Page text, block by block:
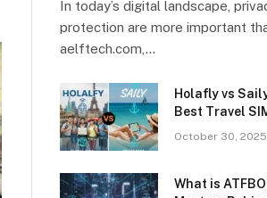
In today’s digital landscape,
protection are more important
aelftech.com,…
Holafly vs
Best Travel
October 30, 2025
What is